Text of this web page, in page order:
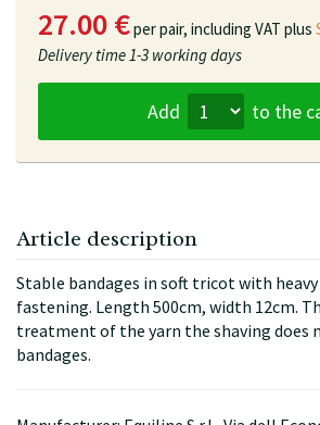
27.00 €per pair, including VAT plus
Delivery time1-3 working days
Add to the
Article description
Stable bandages in soft tricot with
fastening. Length 500cm, width 12cm.
treatment of the yarn the shaving does
bandages.